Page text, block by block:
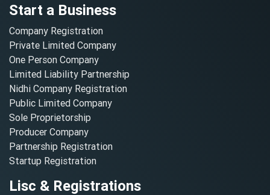
Start a Business
Company Registration
Private Limited Company
One Person Company
Limited Liability Partnership
Nidhi Company Registration
Public Limited Company
Sole Proprietorship
Producer Company
Partnership Registration
Startup Registration
Lisc & Registrations